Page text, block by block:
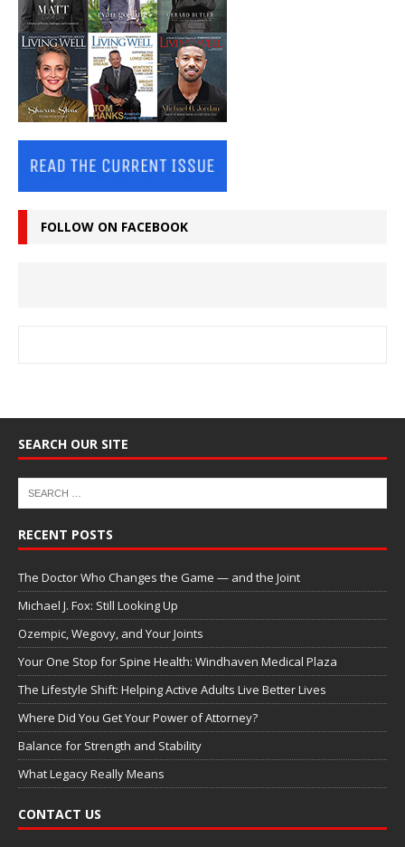
FOLLOW ON FACEBOOK
SEARCH OUR SITE
RECENT POSTS
The Doctor Who Changes the Game — and the Joint
Michael J. Fox: Still Looking Up
Ozempic, Wegovy, and Your Joints
Your One Stop for Spine Health: Windhaven Medical Plaza
The Lifestyle Shift: Helping Active Adults Live Better Lives
Where Did You Get Your Power of Attorney?
Balance for Strength and Stability
What Legacy Really Means
CONTACT US